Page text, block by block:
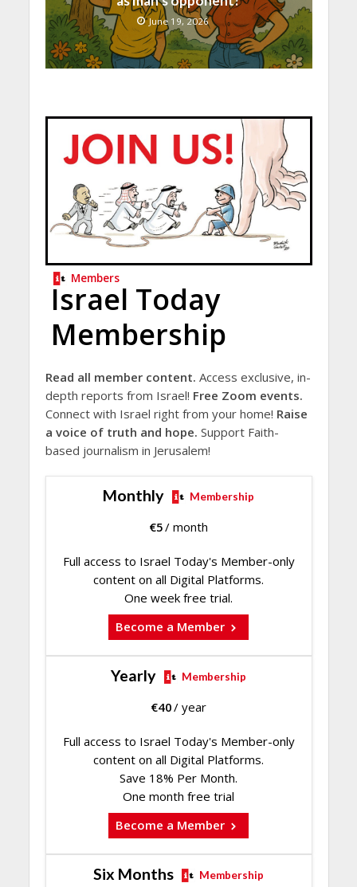
June 19, 2026
Members
Israel Today
Membership
Read all member content. Access exclusive, in-
depth reports from Israel! Free Zoom events.
Connect with Israel right from your home! Raise
a voice of truth and hope. Support Faith-
based journalism in Jerusalem!
Monthly Membership
€5/ month
Full access to Israel Today's Member-only
content on all Digital Platforms.
One week free trial.
Become a Member
Yearly Membership
€40/ year
Full access to Israel Today's Member-only
content on all Digital Platforms.
Save 18% Per Month.
One month free trial
Become a Member
Six Months Membership